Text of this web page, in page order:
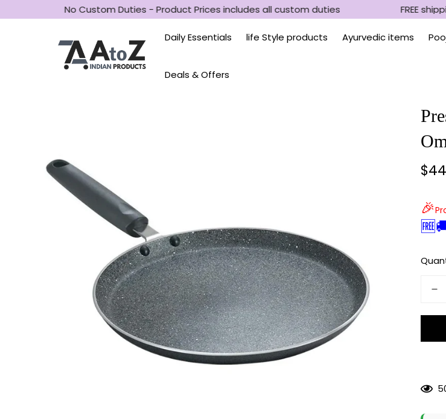
No Custom Duties - Product Prices includes all custom duties FREE
Daily Essentials life Style products Ayurvedic items
Deals & Offers
🎉